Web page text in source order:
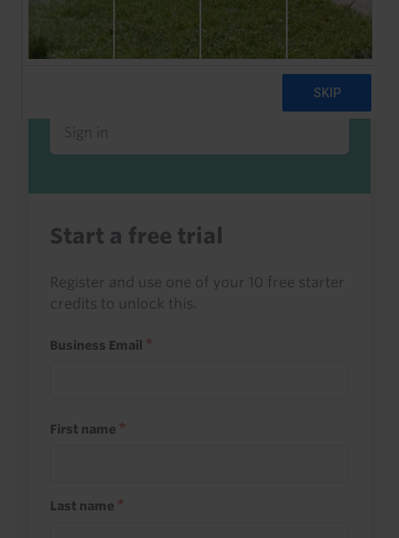
Already a client or trialist?
Sign in to read this with your credits, or
access it as part of your subscription.
Sign in
Start a free trial
Register and use one of your 10 free starter
credits to unlock this.
Business Email
First name
Last name